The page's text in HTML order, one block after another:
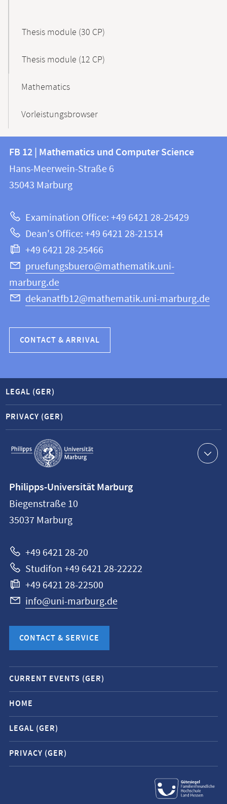
Thesis module (30 CP)
Thesis module (12 CP)
Mathematics
Vorleistungsbrowser
Contact
and
information
this
webpage
information
FB
12
Mathematics
and
Computer
Science
FB 12 | Mathematics und Computer Science
Hans-Meerwein-Straße 6
35043 Marburg
Examination Office: +49 6421 28-25429
Dean's Office: +49 6421 28-21514
+49 6421 28-25466
pruefungsbuero@mathematik.uni-
marburg.de
dekanatfb12@mathematik.uni-marburg.de
CONTACT & ARRIVAL
Service
navigation
LEGAL (GER)
PRIVACY (GER)
information
Philipps-
Universität
Philipps-Universität Marburg
Biegenstraße 10
35037 Marburg
+49 6421 28-20
Studifon +49 6421 28-22222
+49 6421 28-22500
info@uni-marburg.de
CONTACT & SERVICE
Mobile
service
navigation
and
social
media
contacts
CURRENT EVENTS (GER)
HOME
LEGAL (GER)
PRIVACY (GER)